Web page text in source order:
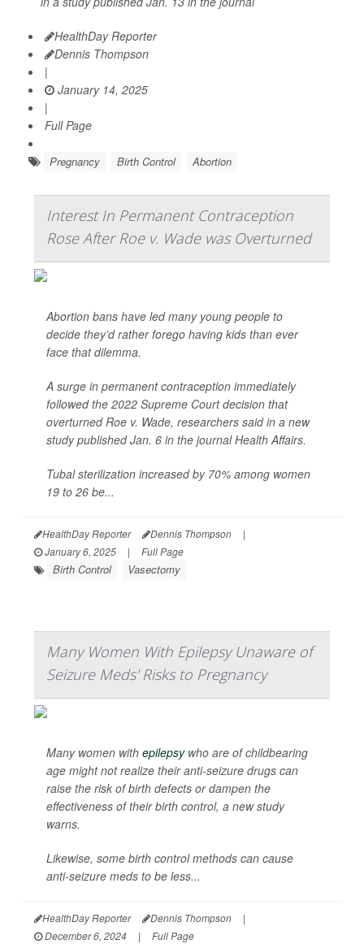
HealthDay Reporter
Dennis Thompson
|
January 14, 2025
|
Full Page
Pregnancy Birth Control Abortion
Interest In Permanent Contraception
Rose After Roe v. Wade was Overturned
Abortion bans have led many young people to
decide they’d rather forego having kids than ever
face that dilemma.
A surge in permanent contraception immediately
followed the 2022 Supreme Court decision that
overturned Roe v. Wade, researchers said in a new
study published Jan. 6 in the journalHealth Affairs.
Tubal sterilization increased by 70% among women
19 to 26 be...
HealthDay Reporter Dennis Thompson
|
January 6, 2025
| Full Page
Birth Control Vasectomy
Many Women With Epilepsy Unaware of
Seizure Meds' Risks to Pregnancy
Many women with epilepsywho are of childbearing
age might not realize their anti-seizure drugs can
raise the risk of birth defects or dampen the
effectiveness of their birth control, a new study
warns.
Likewise, some birth control methods can cause
anti-seizure meds to be less...
HealthDay Reporter Dennis Thompson
|
December 6, 2024
| Full Page